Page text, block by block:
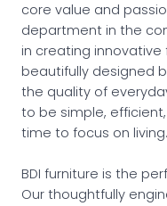
core value and
department in the
in creating
beautifully designed
the quality of
to be simple,
time to focus on living.
BDI furniture is the
Our thoughtfully